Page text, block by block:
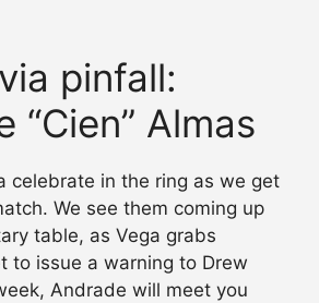
pinfall:
“Cien” Almas
celebrate in the ring as we get
We see them coming up
table, as Vega grabs
to issue a warning to Drew
Andrade will meet you